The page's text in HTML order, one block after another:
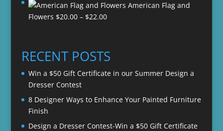
$20.00
American Flag and
Flowers $20.00 – $22.00Price
through
$22.00
RECENT POSTS
Win a $50 Gift Certificate in our Summer Design a
Dresser Contest
8 Designer Ways to Enhance Your Painted Furniture
Finish
Design a Dresser Contest-Win a $50 Gift Certificate